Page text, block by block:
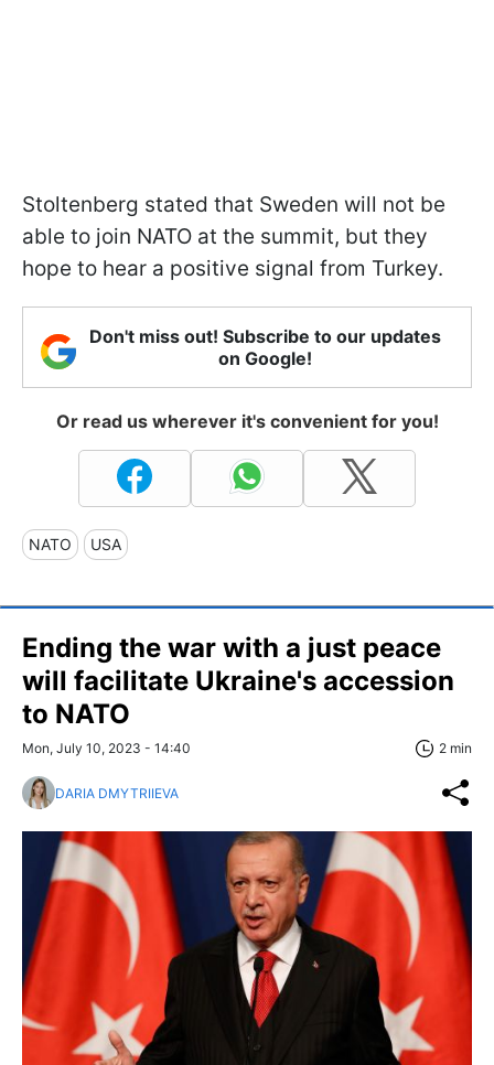
Stoltenberg stated that Sweden will not be
able to join NATO at the summit, but they
hope to hear a positive signal from Turkey.
Don't miss out! Subscribe to our updates
on Google!
Or read us wherever it's convenient for you!
NATO USA
Ending the war with a just peace
will facilitate Ukraine's accession
to NATO
Mon, July 10, 2023 - 14:40 2 min
DARIA DMYTRIIEVA